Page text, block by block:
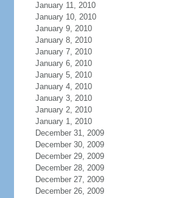
January 11, 2010
January 10, 2010
January 9, 2010
January 8, 2010
January 7, 2010
January 6, 2010
January 5, 2010
January 4, 2010
January 3, 2010
January 2, 2010
January 1, 2010
December 31, 2009
December 30, 2009
December 29, 2009
December 28, 2009
December 27, 2009
December 26, 2009